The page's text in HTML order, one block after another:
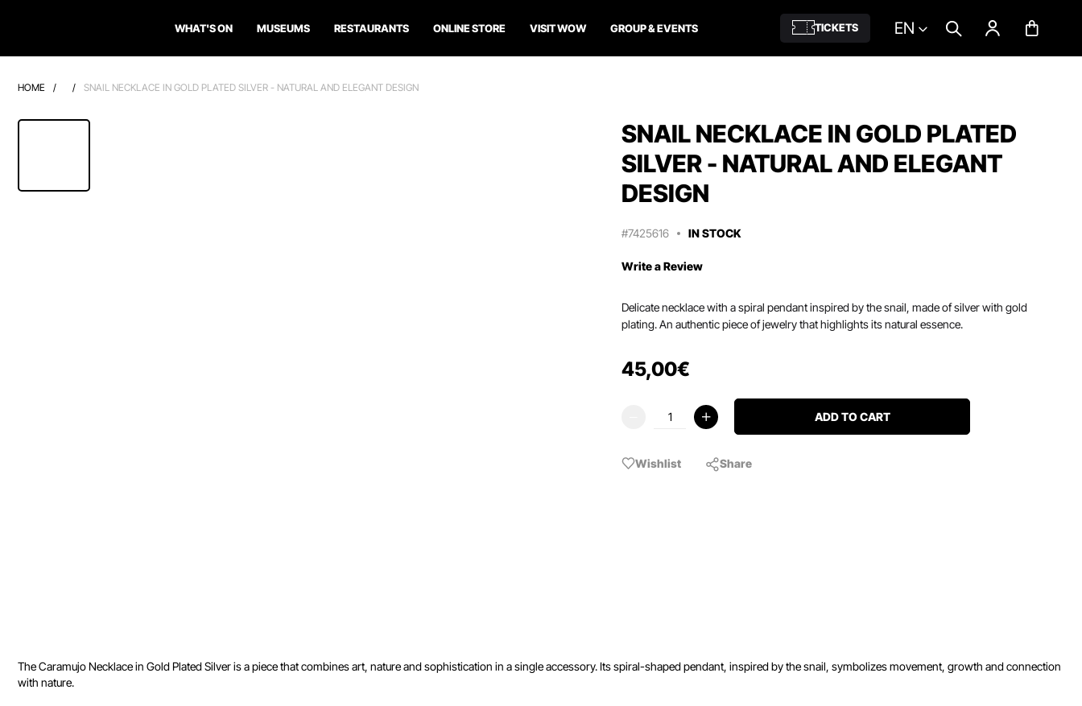
WHAT'S ON MUSEUMS RESTAURANTS ONLINE STORE VISIT WOW GROUP & EVENTS TICKETS EN
HOME / / SNAIL NECKLACE IN GOLD PLATED SILVER - NATURAL AND ELEGANT DESIGN
SNAIL NECKLACE IN GOLD PLATED
SILVER - NATURAL AND ELEGANT
DESIGN
#7425616 IN STOCK
Write a Review
Delicate necklace with a spiral pendant inspired by the snail, made of silver with gold
plating. An authentic piece of jewelry that highlights its natural essence.
45,00€
ADD TO CART
Wishlist Share
The Caramujo Necklace in Gold Plated Silver is a piece that combines art, nature and sophistication in a single accessory. Its spiral-shaped pendant, inspired by the snail, symbolizes movement, growth and connection
with nature.